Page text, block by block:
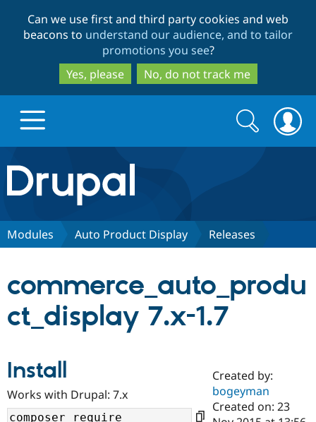
to
main
content
to
search
Can we use first and third party cookies and web
beacons to understand our audience, and to tailor
promotions you see?
Yes, please
No, do not track me
Drupal.org home
Discover Drupal
Case
Getting
Partners & Services
Certified
Become a
Community
About the
Community
Support Drupal
Search
form
Search
Modules Auto Product Display Releases
commerce_auto_produ
ct_display 7.x-1.7
Install
Works with Drupal: 7.x
Created by:
bogeyman
Created on: 23